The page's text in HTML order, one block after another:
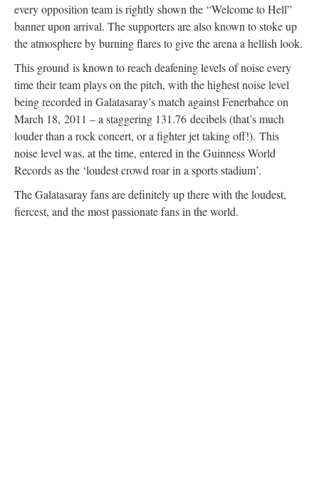
every opposition team is rightly shown the “Welcome to Hell”
banner upon arrival. The supporters are also known to stoke up
the atmosphere by burning flares to give the arena a hellish look.
This ground is known to reach deafening levels of noise every
time their team plays on the pitch, with the highest noise level
being recorded in Galatasaray’s match against Fenerbahce on
March 18, 2011 – a staggering 131.76 decibels (that’s much
louder than a rock concert, or a fighter jet taking off!). This
noise level was, at the time, entered in the Guinness World
Records as the ‘loudest crowd roar in a sports stadium’.
The Galatasaray fans are definitely up there with the loudest,
fiercest, and the most passionate fans in the world.